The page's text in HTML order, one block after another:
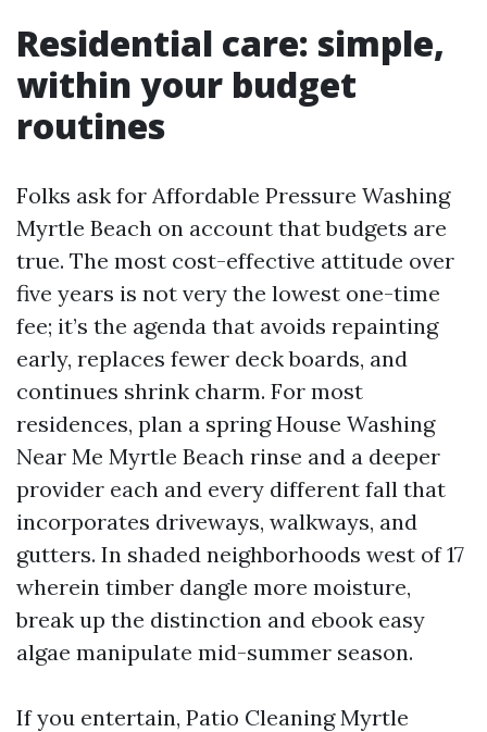
Residential care: simple,
within your budget
routines
Folks ask for Affordable Pressure Washing
Myrtle Beach on account that budgets are
true. The most cost-effective attitude over
five years is not very the lowest one-time
fee; it’s the agenda that avoids repainting
early, replaces fewer deck boards, and
continues shrink charm. For most
residences, plan a spring House Washing
Near Me Myrtle Beach rinse and a deeper
provider each and every different fall that
incorporates driveways, walkways, and
gutters. In shaded neighborhoods west of 17
wherein timber dangle more moisture,
break up the distinction and ebook easy
algae manipulate mid-summer season.
If you entertain, Patio Cleaning Myrtle